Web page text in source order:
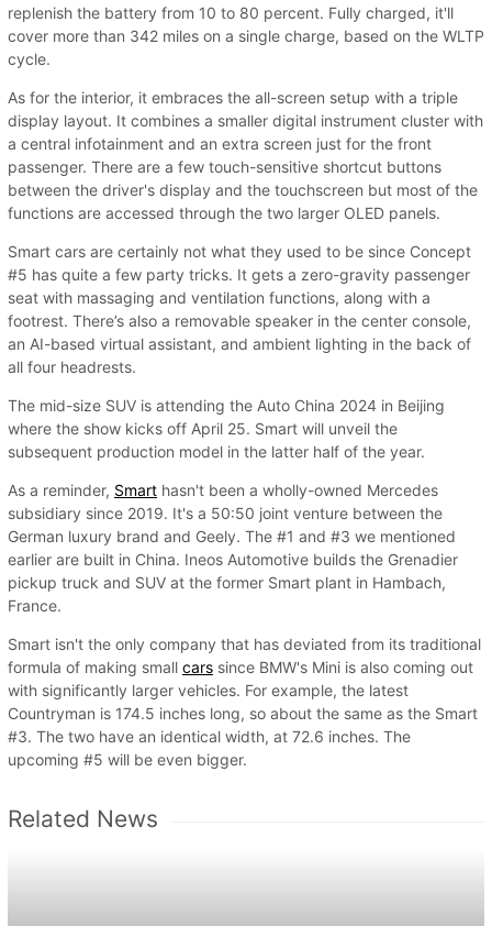
replenish the battery from 10 to 80 percent. Fully charged, it'll
cover more than 342 miles on a single charge, based on the WLTP
cycle.
As for the interior, it embraces the all-screen setup with a triple
display layout. It combines a smaller digital instrument cluster with
a central infotainment and an extra screen just for the front
passenger. There are a few touch-sensitive shortcut buttons
between the driver's display and the touchscreen but most of the
functions are accessed through the two larger OLED panels.
Smart cars are certainly not what they used to be since Concept
#5 has quite a few party tricks. It gets a zero-gravity passenger
seat with massaging and ventilation functions, along with a
footrest. There’s also a removable speaker in the center console,
an AI-based virtual assistant, and ambient lighting in the back of
all four headrests.
The mid-size SUV is attending the Auto China 2024 in Beijing
where the show kicks off April 25. Smart will unveil the
subsequent production model in the latter half of the year.
As a reminder, Smart hasn't been a wholly-owned Mercedes
subsidiary since 2019. It's a 50:50 joint venture between the
German luxury brand and Geely. The #1 and #3 we mentioned
earlier are built in China. Ineos Automotive builds the Grenadier
pickup truck and SUV at the former Smart plant in Hambach,
France.
Smart isn't the only company that has deviated from its traditional
formula of making small cars since BMW's Mini is also coming out
with significantly larger vehicles. For example, the latest
Countryman is 174.5 inches long, so about the same as the Smart
#3. The two have an identical width, at 72.6 inches. The
upcoming #5 will be even bigger.
Related News